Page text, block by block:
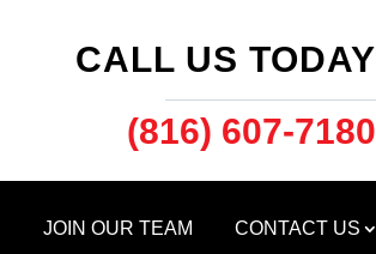
CALL US TODAY
(816) 607-7180
JOIN OUR TEAM CONTACT US